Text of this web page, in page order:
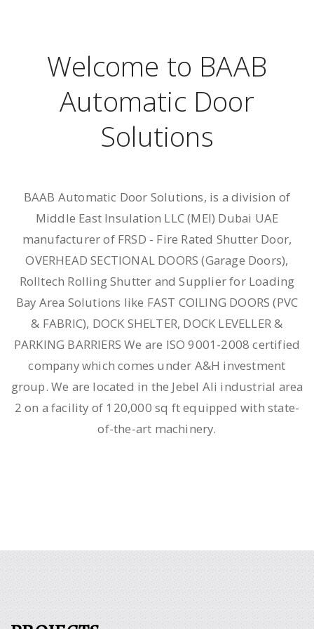
Welcome to BAAB
Automatic Door
Solutions
BAAB Automatic Door Solutions, is a division of
Middle East Insulation LLC (MEl) Dubai UAE
manufacturer of ​FRSD - Fire Rated Shutter Door,
OVERHEAD SECTIONAL DOORS (Garage Doors),
Rolltech Rolling Shutter and Supplier for Loading
Bay Area Solutions like FAST COILING DOORS (PVC
& FABRIC), DOCK SHELTER, DOCK LEVELLER &
PARKING BARRIERS We are ISO 9001-2008 certified
company which comes under A&H investment
group. We are located in the Jebel Ali industrial area
2 on a facility of 120,000 sq ft equipped with state-
of-the-art machinery.